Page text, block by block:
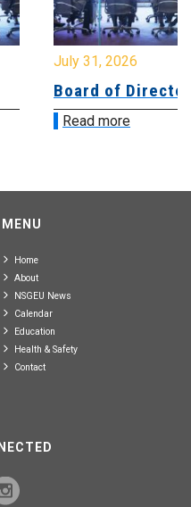
July 31, 2026
Board of
Read more
MENU
Home
About
NSGEU News
Calendar
Education
Health & Safety
Contact